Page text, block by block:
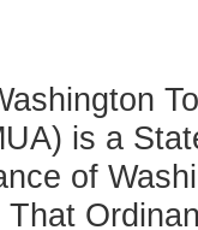
is a
of
That